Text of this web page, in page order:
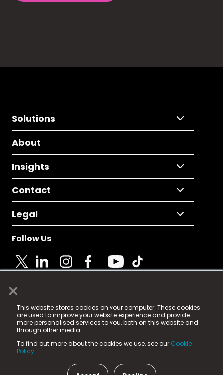
×
This website stores cookies on your computer. These cookies
are used to improve your website experience and provide
more personalised services to you, both on this website and
through other media.
To find out more about the cookies we use, see our Cookie
Policy.
Solutions
About
Insights
Contact
Legal
Follow Us
© 2025 Fame Media Tech Limited. n-gage.io is a
registered trademark.
Fame Media Tech (trading as n-gage.io) is registered
in England & Wales
15 Parsons Court, Welbury Way, Aycliffe Business Park,
County Durham, DL5 6ZE (Company Number